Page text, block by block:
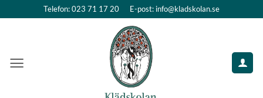
Telefon: 023 71 17 20 E-post: info@kladskolan.se